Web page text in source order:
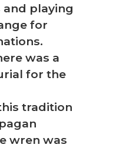
playing
for
was a
for the
tradition
wren was